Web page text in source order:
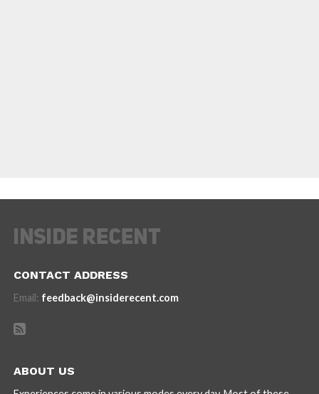
CONTACT ADDRESS
Email: feedback@insiderecent.com
ABOUT US